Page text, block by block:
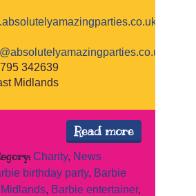
342639
Midlands
Read more
Charity, News
birthday party, Barbie
, Barbie entertainer,